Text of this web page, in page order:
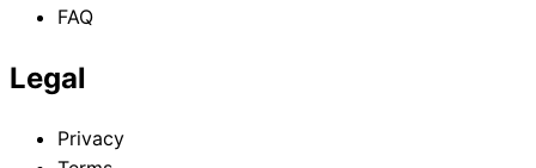
FAQ
Legal
Privacy